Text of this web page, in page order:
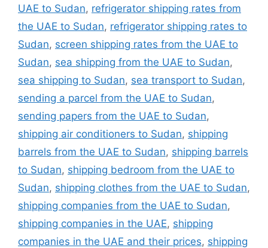
UAE to Sudan, refrigerator shipping rates from
the UAE to Sudan, refrigerator shipping rates to
Sudan, screen shipping rates from the UAE to
Sudan, sea shipping from the UAE to Sudan,
sea shipping to Sudan, sea transport to Sudan,
sending a parcel from the UAE to Sudan,
sending papers from the UAE to Sudan,
shipping air conditioners to Sudan, shipping
barrels from the UAE to Sudan, shipping barrels
to Sudan, shipping bedroom from the UAE to
Sudan, shipping clothes from the UAE to Sudan,
shipping companies from the UAE to Sudan,
shipping companies in the UAE, shipping
companies in the UAE and their prices, shipping